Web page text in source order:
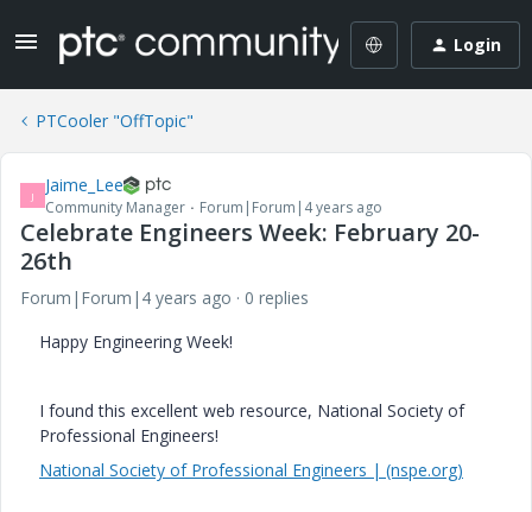
Login
PTCooler "OffTopic"
J Jaime_Lee
Community Manager Forum|Forum|4 years ago
Celebrate Engineers Week: February 20-
26th
Forum|Forum|4 years ago
0 replies
Happy Engineering Week!
I found this excellent web resource, National Society of
Professional Engineers!
National Society of Professional Engineers | (nspe.org)